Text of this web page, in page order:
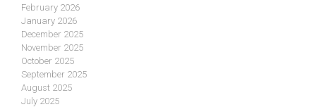
February 2026
January 2026
December 2025
November 2025
October 2025
September 2025
August 2025
July 2025